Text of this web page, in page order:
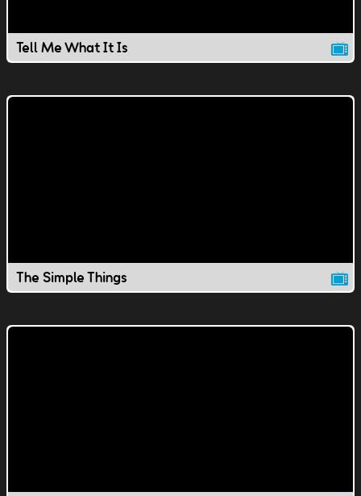
Tell Me What It Is
The Simple Things